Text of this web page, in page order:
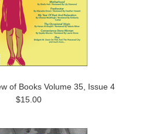
of Books Volume 35, Issue 4
$15.00